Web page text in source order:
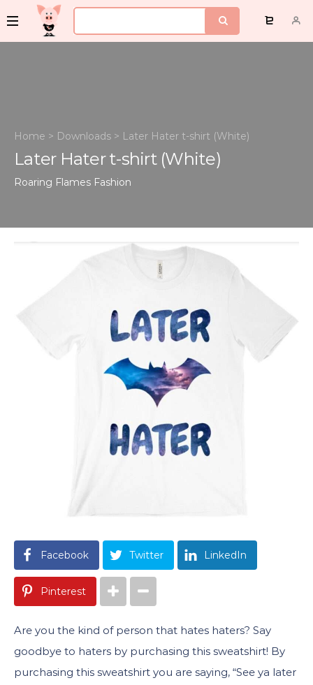
Home > Downloads > Later Hater t-shirt (White)
Later Hater t-shirt (White)
Roaring Flames Fashion
Facebook Twitter LinkedIn
Pinterest
Are you the kind of person that hates haters? Say
goodbye to haters by purchasing this sweatshirt! By
purchasing this sweatshirt you are saying, “See ya later